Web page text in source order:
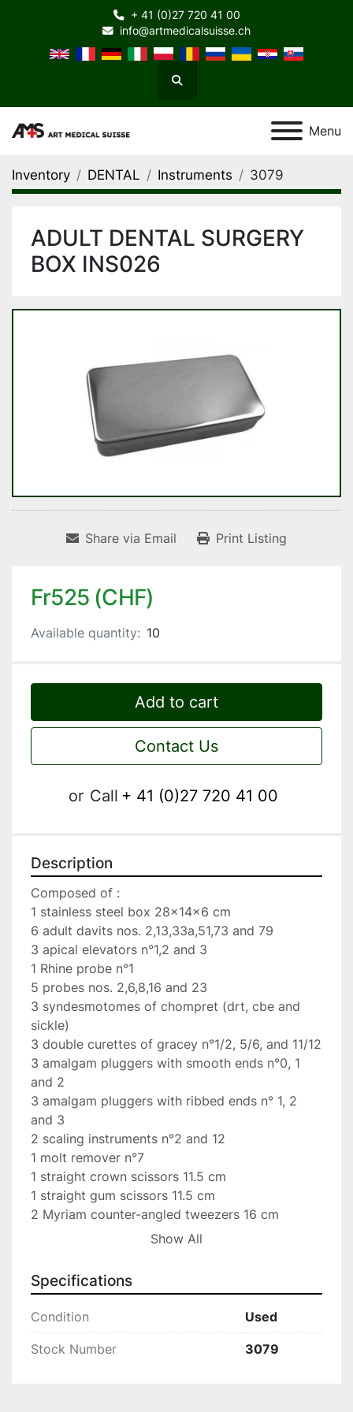
+ 41 (0)27 720 41 00
info@artmedicalsuisse.ch
Search
Menu
Inventory DENTAL Instruments 3079
ADULT DENTAL SURGERY
BOX INS026
Share via Email Print Listing
Fr525 (CHF)
Available quantity: 10
Add to cart
Contact Us
or Call + 41 (0)27 720 41 00
Description
Composed of :
1 stainless steel box 28x14x6 cm
6 adult davits nos. 2,13,33a,51,73 and 79
3 apical elevators n°1,2 and 3
1 Rhine probe n°1
5 probes nos. 2,6,8,16 and 23
3 syndesmotomes of chompret (drt, cbe and
sickle)
3 double curettes of gracey n°1/2, 5/6, and 11/12
3 amalgam pluggers with smooth ends n°0, 1
and 2
3 amalgam pluggers with ribbed ends n° 1, 2
and 3
2 scaling instruments n°2 and 12
1 molt remover n°7
1 straight crown scissors 11.5 cm
1 straight gum scissors 11.5 cm
2 Myriam counter-angled tweezers 16 cm
2 double Heidemann spatulas n°1 and 2
1 double cement spatula n°1
2 burnishers n°25/26 and 28/29
1 Adson pliers s/g 12 cm
1 simple “piston” amalgam holder
Show All
Specifications
Condition Used
Stock Number 3079